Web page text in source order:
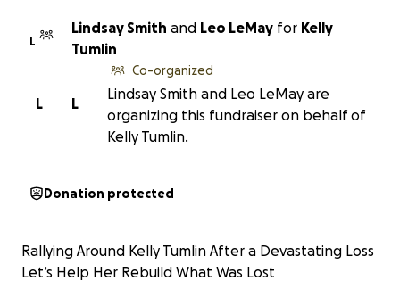
L
Lindsay Smith and Leo LeMay for Kelly
Tumlin
L
L
Co-organized
Lindsay Smith and Leo LeMay are
organizing this fundraiser on behalf of
Kelly Tumlin.
Donation protected
Rallying Around Kelly Tumlin After a Devastating Loss
Let’s Help Her Rebuild What Was Lost